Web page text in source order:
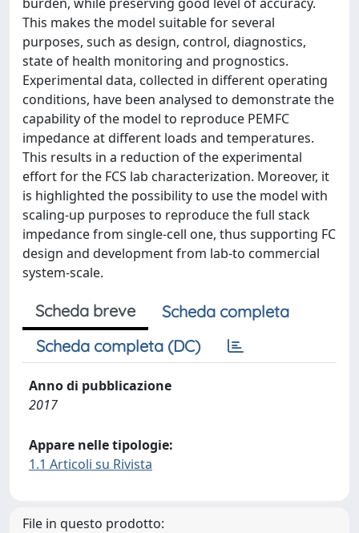
This makes the model suitable for several
purposes, such as design, control, diagnostics,
state of health monitoring and prognostics.
Experimental data, collected in different operating
conditions, have been analysed to demonstrate the
capability of the model to reproduce PEMFC
impedance at different loads and temperatures.
This results in a reduction of the experimental
effort for the FCS lab characterization. Moreover, it
is highlighted the possibility to use the model with
scaling-up purposes to reproduce the full stack
impedance from single-cell one, thus supporting FC
design and development from lab-to commercial
system-scale.
Scheda breve
Scheda completa
Scheda completa (DC)
Anno di pubblicazione
2017
Appare nelle tipologie:
1.1 Articoli su Rivista
File in questo prodotto: